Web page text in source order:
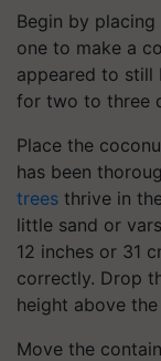
Begin by
one to make a
appeared to still
for two to three
Place the
has been
trees thrive in
little sand or
12 inches or 31
correctly. Drop
height above
Move the